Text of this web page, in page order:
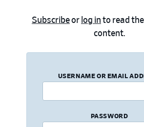
Subscribeor log in to read
content.
USERNAME OR EMAIL
PASSWORD